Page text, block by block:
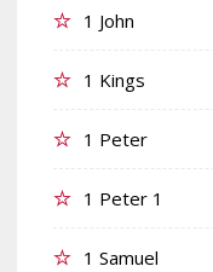
1 John
1 Kings
1 Peter
1 Peter 1
1 Samuel